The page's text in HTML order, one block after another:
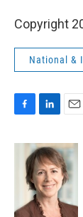
Copyright
National &
c
k
n
k
e
d
I
n
a
i
l